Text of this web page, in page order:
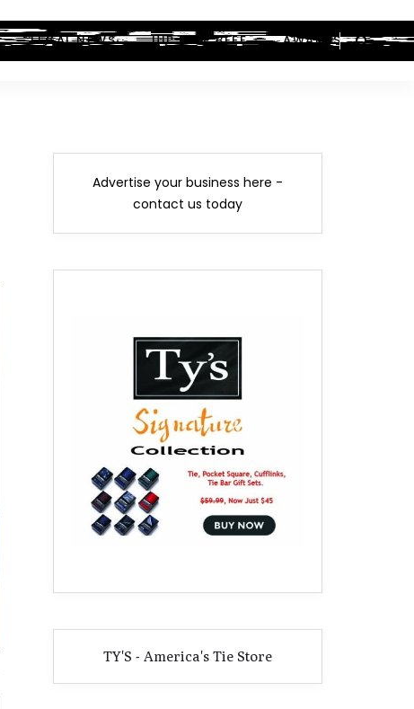
LEGAL NEWS HIP-HOP BEEF AWARDS
Advertise your business here -
contact us today
TY'S - America's Tie Store